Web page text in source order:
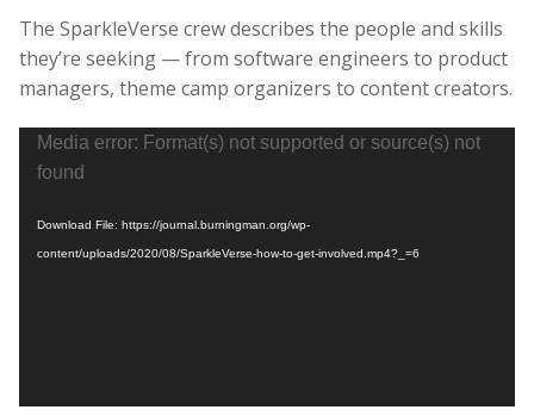
The SparkleVerse crew describes the people and skills
they’re seeking — from software engineers to product
managers, theme camp organizers to content creators.
Video
Player
Media error: Format(s) not supported or source(s) not
found
Download File: https://journal.burningman.org/wp-
content/uploads/2020/08/SparkleVerse-how-to-get-involved.mp4?_=6